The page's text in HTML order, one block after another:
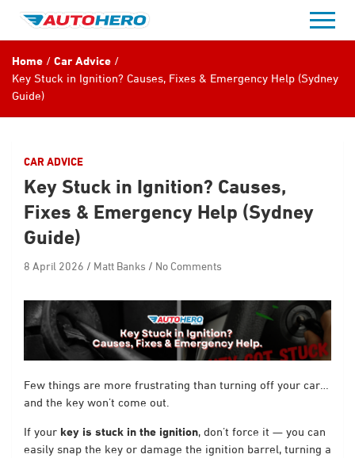
content
Home
Car Advice
Key Stuck in Ignition? Causes, Fixes & Emergency Help (Sydney
Guide)
CAR ADVICE
Key Stuck in Ignition? Causes,
Fixes & Emergency Help (Sydney
Guide)
8 April 2026 Matt Banks No Comments
Few things are more frustrating than turning off your car…
and the key won’t come out.
If your key is stuck in the ignition, don’t force it — you can
easily snap the key or damage the ignition barrel, turning a